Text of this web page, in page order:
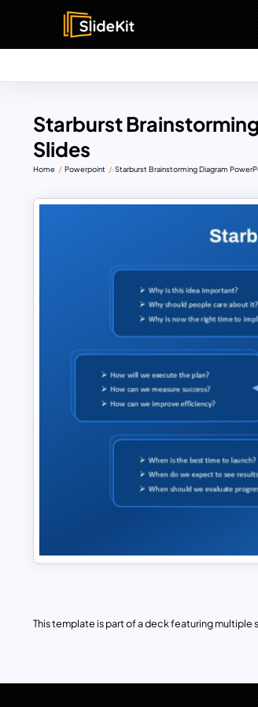
Starburst
Slides
Home Powerpoint Starburst Brainstorming Diagram
This template is part of a deck featuring multiple